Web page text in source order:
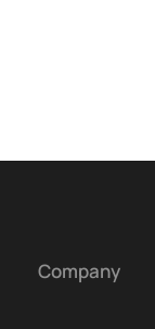
Company